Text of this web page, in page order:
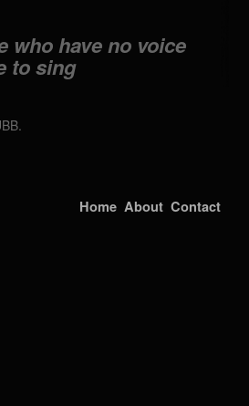
who have no voice
to sing
Home About Contact